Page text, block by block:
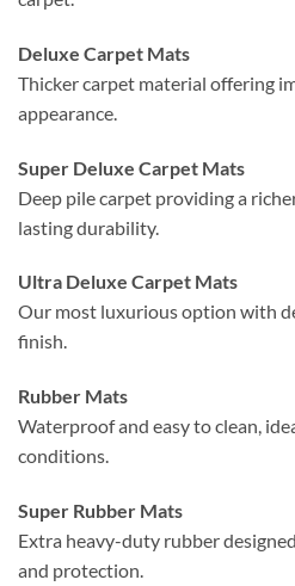
Deluxe Carpet Mats
Thicker carpet material offering
appearance.
Super Deluxe Carpet Mats
Deep pile carpet providing a
lasting durability.
Ultra Deluxe Carpet Mats
Our most luxurious option with
finish.
Rubber Mats
Waterproof and easy to clean,
conditions.
Super Rubber Mats
Extra heavy-duty rubber
and protection.